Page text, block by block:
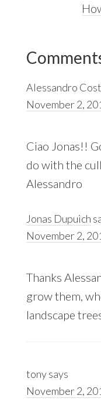
Reader
Alessandro
November 2,
Ciao Jonas!!
do with the
Alessandro
Jonas Dupuich
November 2,
Thanks
grow them,
landscape
tonysays
November 2,